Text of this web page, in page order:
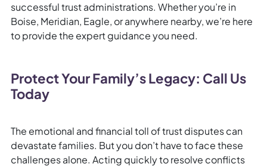
successful trust administrations. Whether you’re in
Boise, Meridian, Eagle, or anywhere nearby, we’re here
to provide the expert guidance you need.
Protect Your Family’s Legacy: Call Us
Today
The emotional and financial toll of trust disputes can
devastate families. But you don’t have to face these
challenges alone. Acting quickly to resolve conflicts